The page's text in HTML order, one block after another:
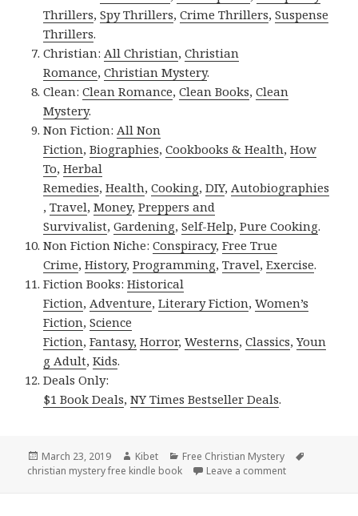
Thrillers,Spy Thrillers,Crime Thrillers,Suspense
Thrillers.
Christian: All Christian,Christian
Romance,Christian Mystery.
Clean:Clean Romance,Clean Books,Clean
Mystery.
Non Fiction: All Non
Fiction,Biographies,Cookbooks & Health,How
To,Herbal
Remedies,Health,Cooking,DIY, Autobiographies
,Travel,Money,Preppers and
Survivalist,Gardening,Self-Help,Pure Cooking.
Non Fiction Niche:Conspiracy,Free True
Crime,History,Programming,Travel,Exercise.
Fiction Books:Historical
Fiction, Adventure,Literary Fiction,Women’s
Fiction,Science
Fiction,Fantasy, Horror,Westerns,Classics,Youn
g Adult,Kids.
Deals Only:
$1 Book Deals,NY Times Bestseller Deals.
Posted
on
March 23, 2019 Author
Kibet Categories
Free Christian Mystery
christian mystery free kindle book
Leave a comment